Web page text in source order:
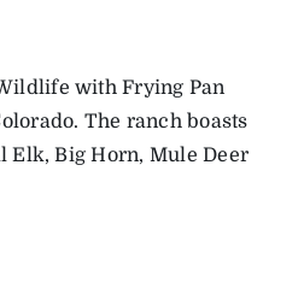
with Frying Pan
The ranch boasts
Elk, Big Horn, Mule Deer